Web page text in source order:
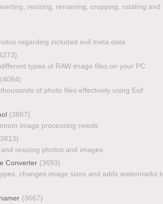
resizing, renaming, cropping, rotating and
regarding included exif meta data
types of RAW image files on your PC
(4094)
of photo files effectively using Exif
(3867)
image processing needs
resizing photos and images
Converter (3693)
changes image sizes and adds watermarks
(3667)